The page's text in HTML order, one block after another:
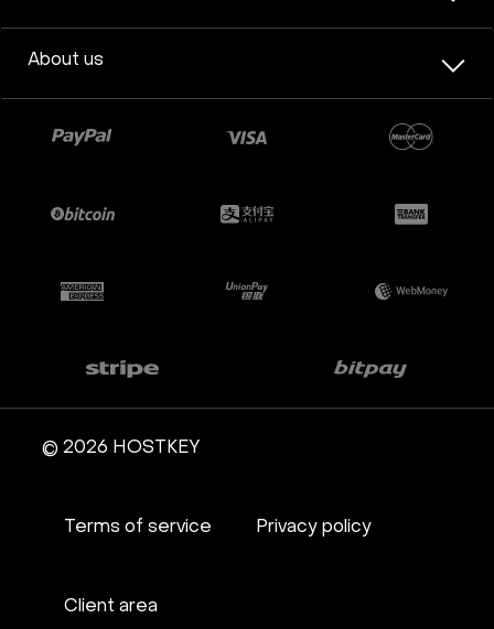
About us
© 2026 HOSTKEY
Terms of service Privacy policy
Client area